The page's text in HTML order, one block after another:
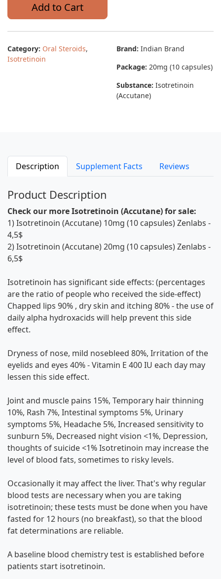
Add to Cart
Category: Oral Steroids,
Isotretinoin
Brand: Indian Brand
Package: 20mg (10 capsules)
Substance: Isotretinoin
(Accutane)
Description Supplement Facts Reviews
Product Description
Check our more Isotretinoin (Accutane) for sale:
1)Isotretinoin (Accutane) 10mg (10 capsules) Zenlabs -
4,5$
2)Isotretinoin (Accutane) 20mg (10 capsules) Zenlabs -
6,5$
Isotretinoin has significant side effects: (percentages
are the ratio of people who received the side-effect)
Chapped lips 90% , dry skin and itching 80% - the use of
daily alpha hydroxacids will help prevent this side
effect.
Dryness of nose, mild nosebleed 80%, Irritation of the
eyelids and eyes 40% - Vitamin E 400 IU each day may
lessen this side effect.
Joint and muscle pains 15%, Temporary hair thinning
10%, Rash 7%, Intestinal symptoms 5%, Urinary
symptoms 5%, Headache 5%, Increased sensitivity to
sunburn 5%, Decreased night vision <1%, Depression,
thoughts of suicide <1% Isotretinoin may increase the
level of blood fats, sometimes to risky levels.
Occasionally it may affect the liver. That's why regular
blood tests are necessary when you are taking
isotretinoin; these tests must be done when you have
fasted for 12 hours (no breakfast), so that the blood
fat determinations are reliable.
A baseline blood chemistry test is established before
patients start isotretinoin.